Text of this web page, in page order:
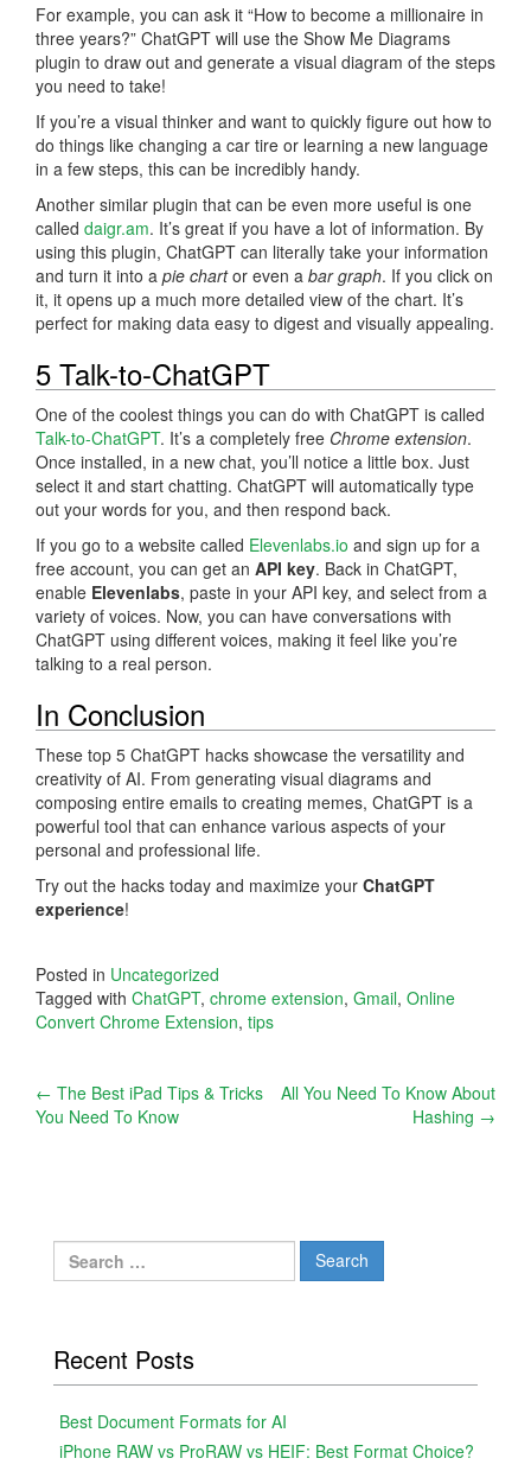
For example, you can ask it “How to become a millionaire in
three years?” ChatGPT will use the Show Me Diagrams
plugin to draw out and generate a visual diagram of the steps
you need to take!
If you’re a visual thinker and want to quickly figure out how to
do things like changing a car tire or learning a new language
in a few steps, this can be incredibly handy.
Another similar plugin that can be even more useful is one
called daigr.am. It’s great if you have a lot of information. By
using this plugin, ChatGPT can literally take your information
and turn it into a pie chartor even a bar graph. If you click on
it, it opens up a much more detailed view of the chart. It’s
perfect for making data easy to digest and visually appealing.
5 Talk-to-ChatGPT
One of the coolest things you can do with ChatGPT is called
Talk-to-ChatGPT. It’s a completely free Chrome extension.
Once installed, in a new chat, you’ll notice a little box. Just
select it and start chatting. ChatGPT will automatically type
out your words for you, and then respond back.
If you go to a website called Elevenlabs.io and sign up for a
free account, you can get an API key. Back in ChatGPT,
enable Elevenlabs, paste in your API key, and select from a
variety of voices. Now, you can have conversations with
ChatGPT using different voices, making it feel like you’re
talking to a real person.
In Conclusion
These top 5 ChatGPT hacks showcase the versatility and
creativity of AI. From generating visual diagrams and
composing entire emails to creating memes, ChatGPT is a
powerful tool that can enhance various aspects of your
personal and professional life.
Try out the hacks today and maximize your ChatGPT
experience!
Posted in Uncategorized
Tagged with ChatGPT, chrome extension, Gmail, Online
Convert Chrome Extension, tips
Post
navigation
← The Best iPad Tips & Tricks
You Need To Know
All You Need To Know About
Hashing →
Search
for:
Recent Posts
Best Document Formats for AI
iPhone RAW vs ProRAW vs HEIF: Best Format Choice?